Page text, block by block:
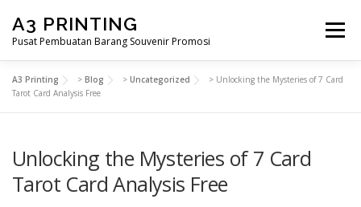
konten
A3 PRINTING
Pusat Pembuatan Barang Souvenir Promosi
Menu
BERANDA
SAMPLE PAGE
A3 Printing > Blog > Uncategorized > Unlocking the Mysteries of 7 Card
Tarot Card Analysis Free
Unlocking the Mysteries of 7 Card
Tarot Card Analysis Free